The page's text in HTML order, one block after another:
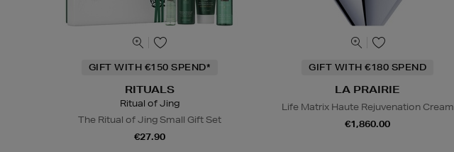
GIFT WITH €150 SPEND*
RITUALS
Ritual of Jing
The Ritual of Jing Small Gift Set
€27.90
GIFT WITH €180 SPEND
LA PRAIRIE
Life Matrix Haute Rejuvenation Cream
€1,860.00